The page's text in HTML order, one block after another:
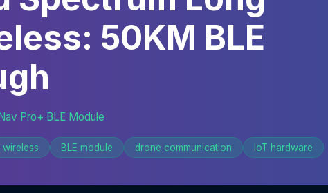
50KM BLE
Pro+ BLE Module
wireless BLE module drone communication IoT hardware